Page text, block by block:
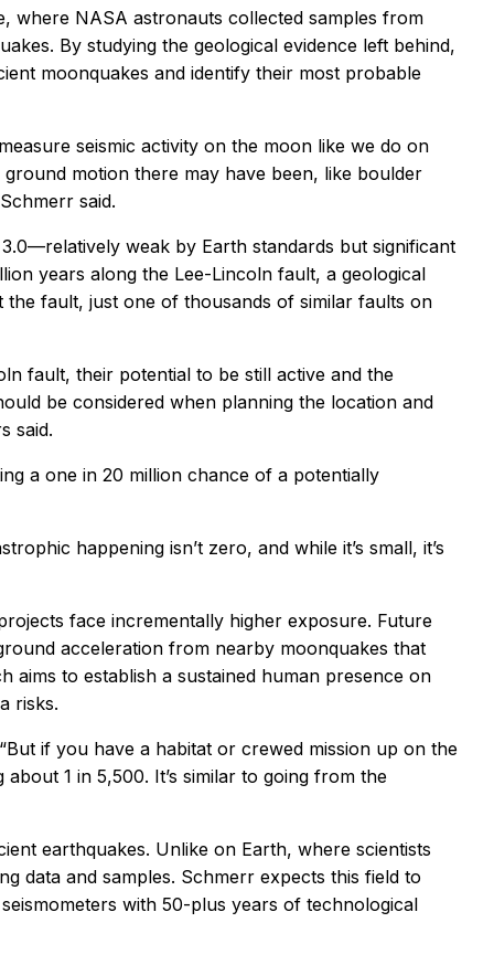
where NASA astronauts collected samples from
By studying the geological evidence left behind,
moonquakes and identify their most probable
seismic activity on the moon like we do on
motion there may have been, like boulder
said.
weak by Earth standards but significant
years along the Lee-Lincoln fault, a geological
fault, just one of thousands of similar faults on
fault, their potential to be still active and the
be considered when planning the location and
said.
a one in 20 million chance of a potentially
happening isn’t zero, and while it’s small, it’s
face incrementally higher exposure. Future
acceleration from nearby moonquakes that
to establish a sustained human presence on
risks.
if you have a habitat or crewed mission up on the
1 in 5,500. It’s similar to going from the
earthquakes. Unlike on Earth, where scientists
data and samples. Schmerr expects this field to
with 50-plus years of technological